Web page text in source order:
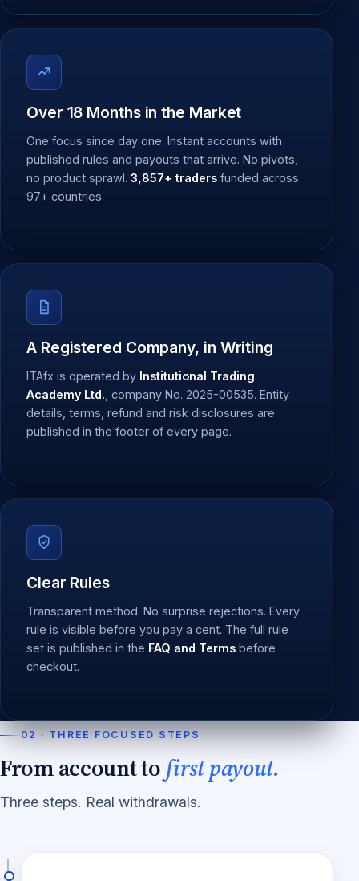
Over 18 Months in the Market
One focus since day one: Instant accounts with
published rules and payouts that arrive. No pivots,
no product sprawl. 3,857+ traders funded across
97+ countries.
A Registered Company, in Writing
ITAfx is operated by Institutional Trading
Academy Ltd. , company No. 2025-00535. Entity
details, terms, refund and risk disclosures are
published in the footer of every page.
Clear Rules
Transparent method. No surprise rejections. Every
rule is visible before you pay a cent. The full rule
set is published in the FAQ and Terms before
checkout.
02 · THREE FOCUSED STEPS
From account to first payout.
Three steps. Real withdrawals.